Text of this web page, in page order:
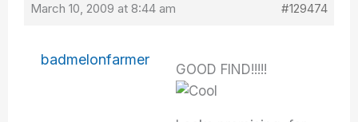
March 10, 2009 at 8:44 am #129474
badmelonfarmer
GOOD FIND!!!!!